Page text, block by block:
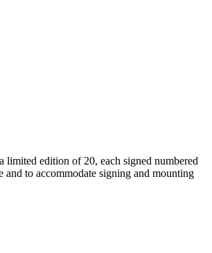
edition of 20, each signed numbered
to accommodate signing and mounting